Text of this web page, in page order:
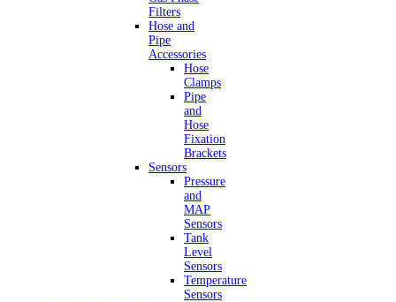
Filters
Hose and
Pipe
Accessories
Hose
Clamps
Pipe
and
Hose
Fixation
Brackets
Sensors
Pressure
and
MAP
Sensors
Tank
Level
Sensors
Temperature
Sensors